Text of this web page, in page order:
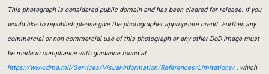
This photograph is considered public domain and has been cleared for release. If you
would like to republish please give the photographer appropriate credit. Further, any
commercial or non-commercial use of this photograph or any other DoD image must
be made in compliance with guidance found at
https://www.dma.mil/Services/Visual-Information/References/Limitations/, which